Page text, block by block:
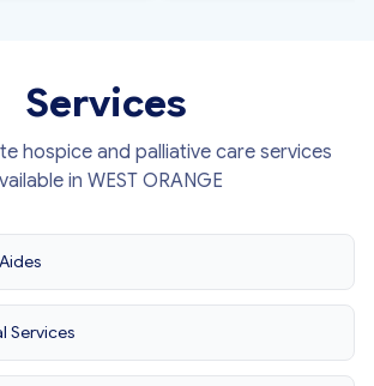
Services
hospice and palliative care services
in WEST ORANGE
Services